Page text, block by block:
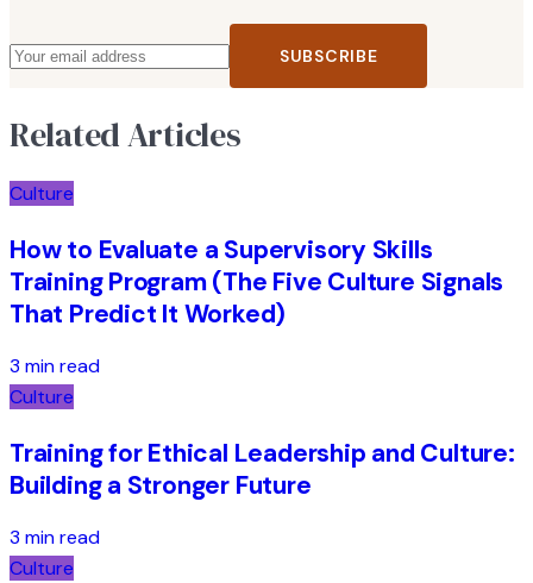
SUBSCRIBE
Related Articles
Culture
How to Evaluate a Supervisory Skills
Training Program (The Five Culture Signals
That Predict It Worked)
3 min read
Culture
Training for Ethical Leadership and Culture:
Building a Stronger Future
3 min read
Culture